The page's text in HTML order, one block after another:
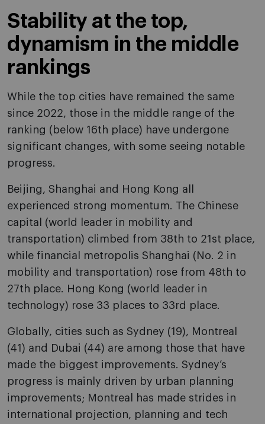
Stability at the top,
dynamism in the middle
rankings
While the top cities have remained the same
since 2022, those in the middle range of the
ranking (below 16th place) have undergone
significant changes, with some seeing notable
progress.
Beijing, Shanghai and Hong Kong all
experienced strong momentum. The Chinese
capital (world leader in mobility and
transportation) climbed from 38th to 21st place,
while financial metropolis Shanghai (No. 2 in
mobility and transportation) rose from 48th to
27th place. Hong Kong (world leader in
technology) rose 33 places to 33rd place.
Globally, cities such as Sydney (19), Montreal
(41) and Dubai (44) are among those that have
made the biggest improvements. Sydney’s
progress is mainly driven by urban planning
improvements; Montreal has made strides in
international projection, planning and tech